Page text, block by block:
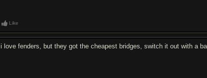
Like
i love fenders, but they got the cheapest bridges, switch it out with a